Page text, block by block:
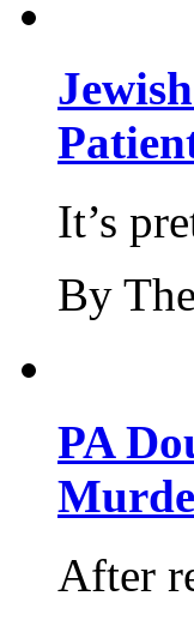
It’s
By
PA
After